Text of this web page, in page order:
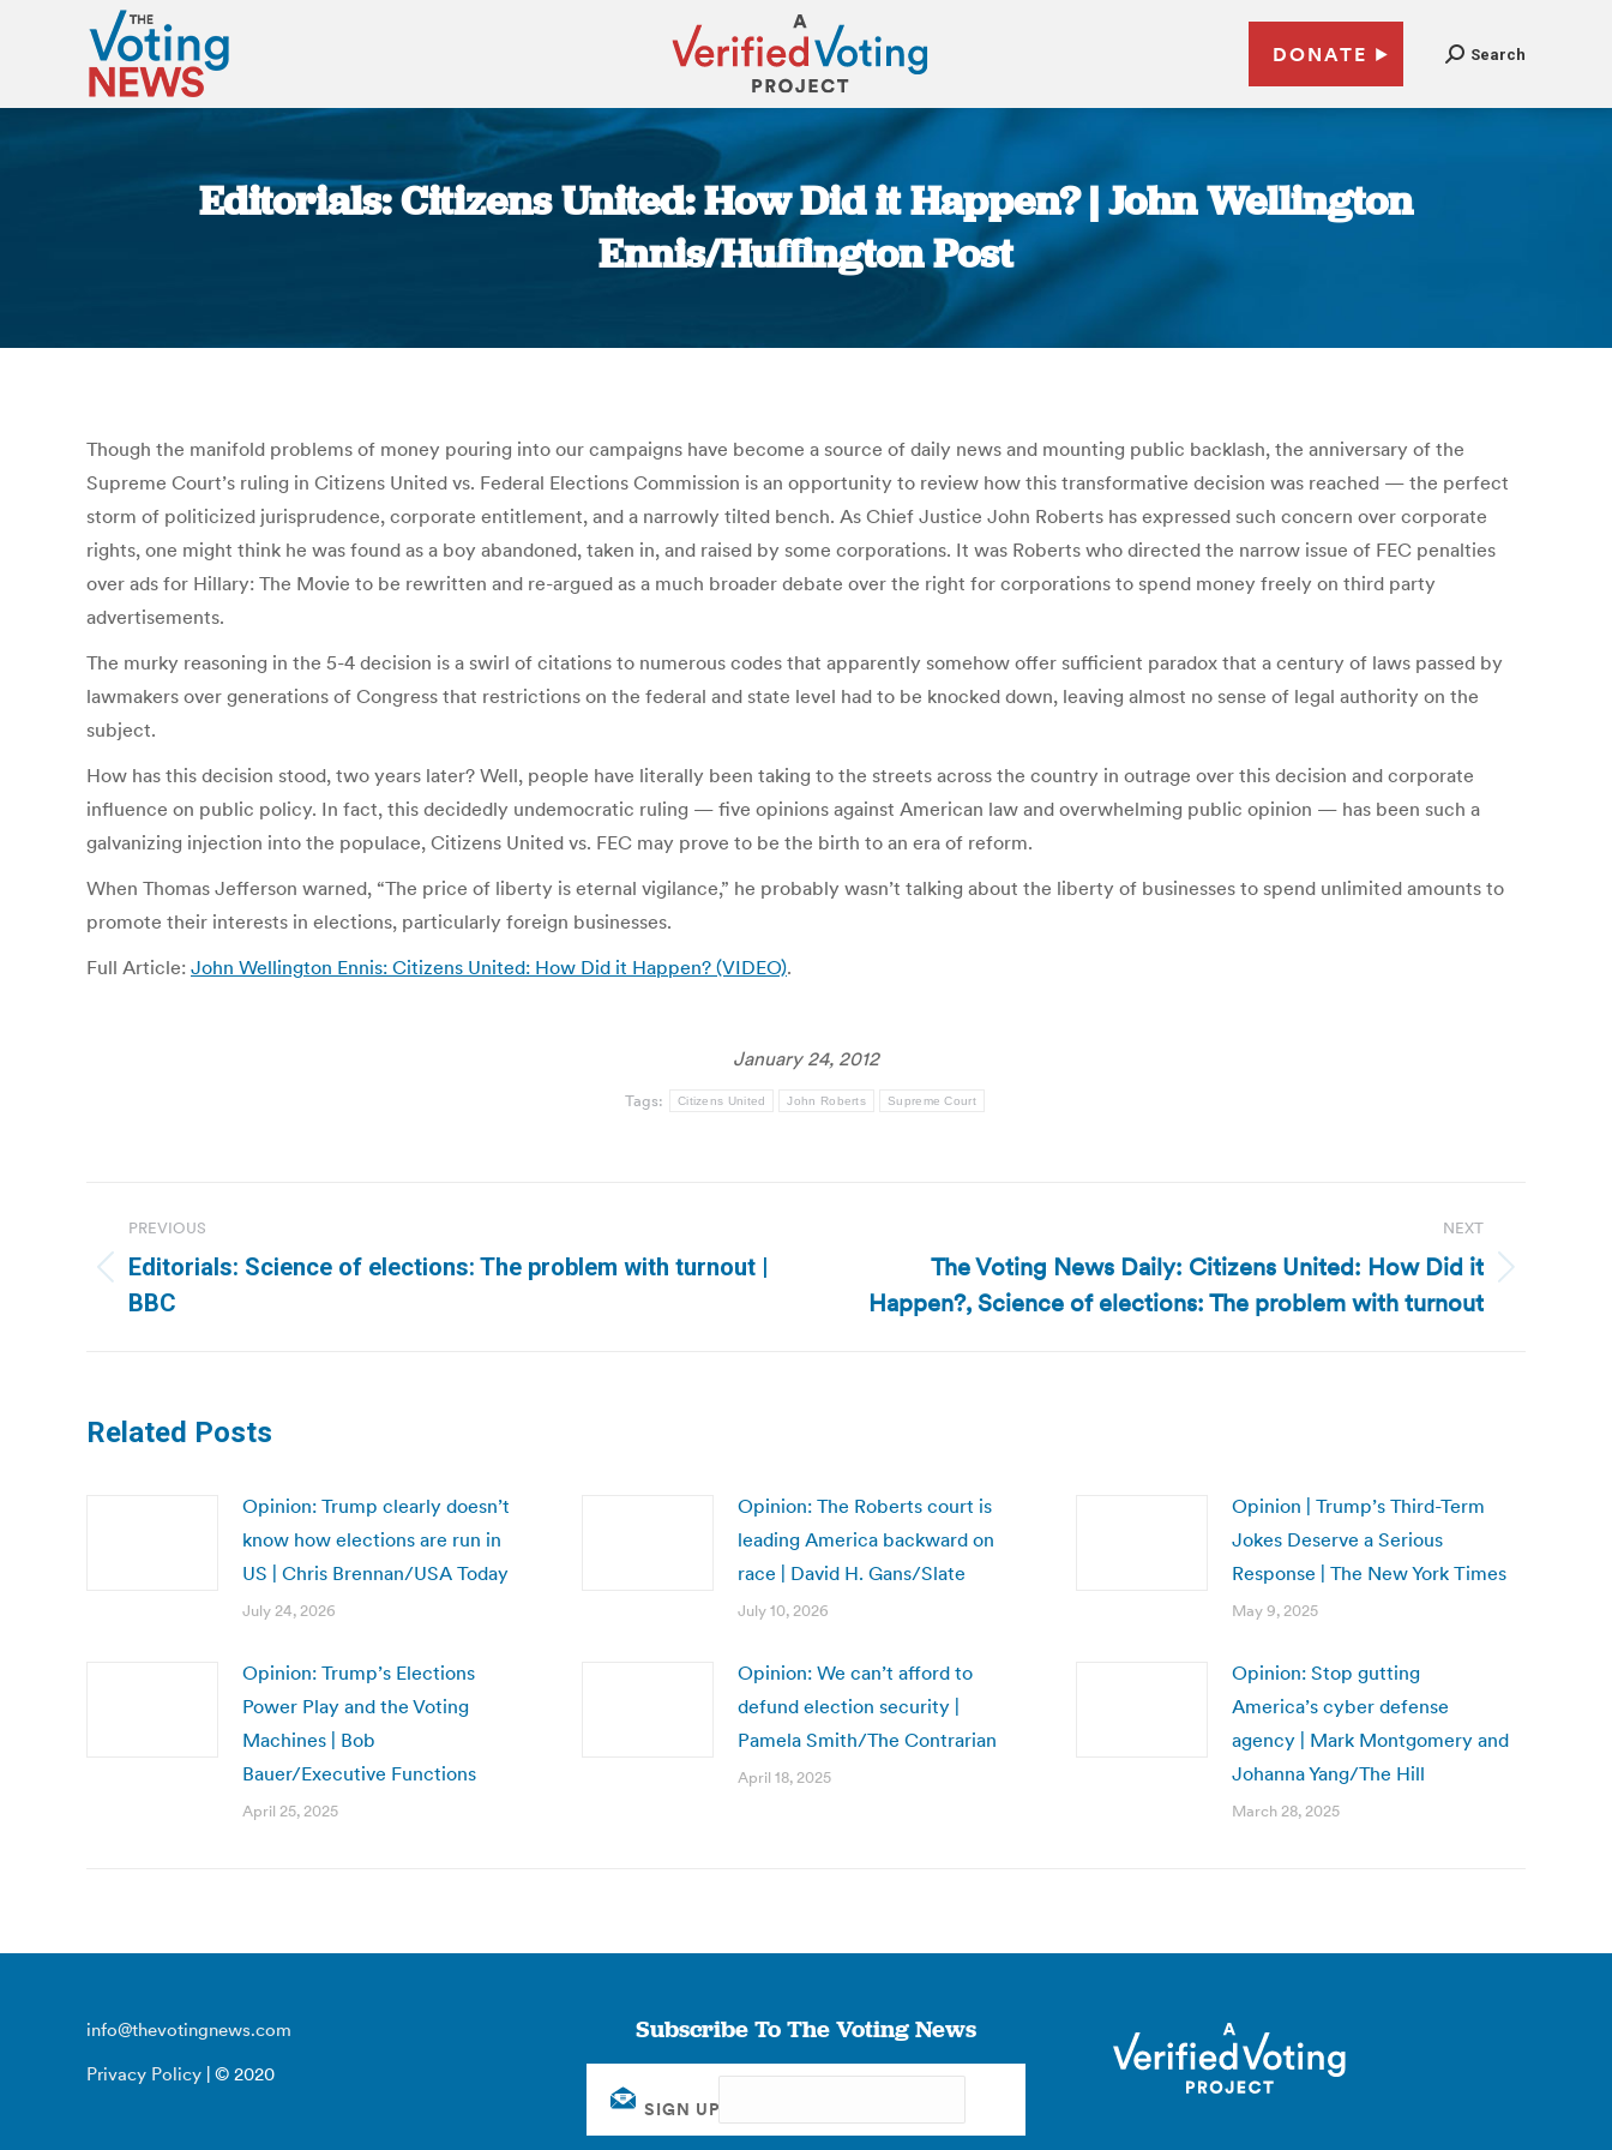
DONATE Search
Editorials: Citizens United: How Did it Happen? | John Wellington
Ennis/Huffington Post
Though the manifold problems of money pouring into our campaigns have become a source of daily news and mounting public backlash, the anniversary of the
Supreme Court’s ruling in Citizens United vs. Federal Elections Commission is an opportunity to review how this transformative decision was reached — the perfect
storm of politicized jurisprudence, corporate entitlement, and a narrowly tilted bench. As Chief Justice John Roberts has expressed such concern over corporate
rights, one might think he was found as a boy abandoned, taken in, and raised by some corporations. It was Roberts who directed the narrow issue of FEC penalties
over ads for Hillary: The Movie to be rewritten and re-argued as a much broader debate over the right for corporations to spend money freely on third party
advertisements.
The murky reasoning in the 5-4 decision is a swirl of citations to numerous codes that apparently somehow offer sufficient paradox that a century of laws passed by
lawmakers over generations of Congress that restrictions on the federal and state level had to be knocked down, leaving almost no sense of legal authority on the
subject.
How has this decision stood, two years later? Well, people have literally been taking to the streets across the country in outrage over this decision and corporate
influence on public policy. In fact, this decidedly undemocratic ruling — five opinions against American law and overwhelming public opinion — has been such a
galvanizing injection into the populace, Citizens United vs. FEC may prove to be the birth to an era of reform.
When Thomas Jefferson warned, “The price of liberty is eternal vigilance,” he probably wasn’t talking about the liberty of businesses to spend unlimited amounts to
promote their interests in elections, particularly foreign businesses.
Full Article: John Wellington Ennis: Citizens United: How Did it Happen? (VIDEO).
January 24, 2012
Tags: Citizens United John Roberts Supreme Court
navigation
PREVIOUS
Previous
post:
Editorials: Science of elections: The problem with turnout |
BBC
NEXT
post:
The Voting News Daily: Citizens United: How Did it
Happen?, Science of elections: The problem with turnout
Related Posts
Opinion: Trump clearly doesn’t
know how elections are run in
US | Chris Brennan/USA Today
July 24, 2026
Opinion: The Roberts court is
leading America backward on
race | David H. Gans/Slate
July 10, 2026
Opinion | Trump’s Third-Term
Jokes Deserve a Serious
Response | The New York Times
May 9, 2025
Opinion: Trump’s Elections
Power Play and the Voting
Machines | Bob
Bauer/Executive Functions
April 25, 2025
Opinion: We can’t afford to
defund election security |
Pamela Smith/The Contrarian
April 18, 2025
Opinion: Stop gutting
America’s cyber defense
agency | Mark Montgomery and
Johanna Yang/The Hill
March 28, 2025
info@thevotingnews.com
Privacy Policy | © 2020
Subscribe To The Voting News